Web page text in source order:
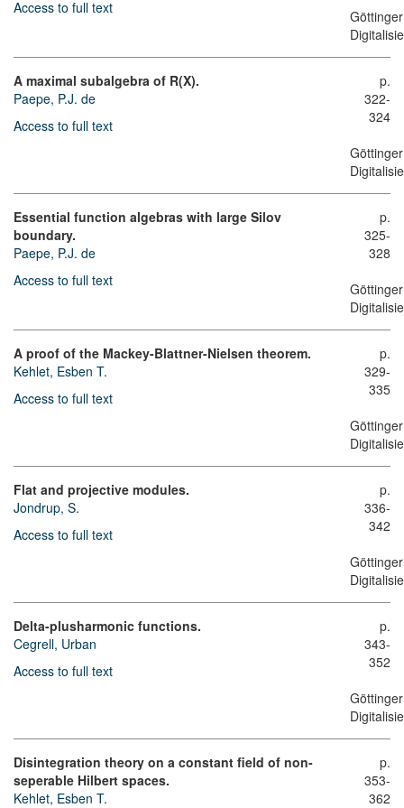
Access to full text
Göttinger
A maximal subalgebra of R(X).
Paepe, P.J. de
Access to full text
p.
322-
324
Göttinger
Essential function algebras with large Silov
boundary.
Paepe, P.J. de
Access to full text
p.
325-
328
Göttinger
A proof of the Mackey-Blattner-Nielsen theorem.
Kehlet, Esben T.
Access to full text
p.
329-
335
Göttinger
Flat and projective modules.
Jondrup, S.
Access to full text
p.
336-
342
Göttinger
Delta-plusharmonic functions.
Cegrell, Urban
Access to full text
p.
343-
352
Göttinger
Disintegration theory on a constant field of non-
seperable Hilbert spaces.
Kehlet, Esben T.
p.
353-
362